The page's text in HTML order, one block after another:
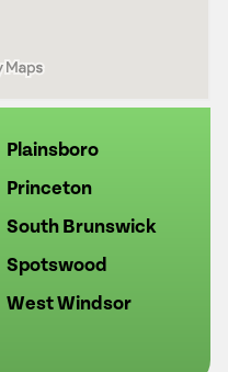
Plainsboro
Princeton
South Brunswick
Spotswood
West Windsor